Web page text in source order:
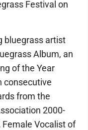
Festival on
bluegrass artist
Album, an
of the Year
consecutive
from the
2000-
Vocalist of